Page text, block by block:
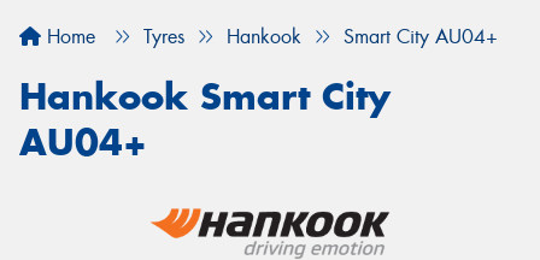
Home Tyres Hankook Smart City AU04+
Hankook Smart City
AU04+